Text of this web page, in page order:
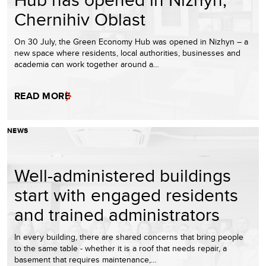
Chernihiv Oblast
On 30 July, the Green Economy Hub was opened in Nizhyn – a
new space where residents, local authorities, businesses and
academia can work together around a…
READ MORE
NEWS
Well-administered buildings
start with engaged residents
and trained administrators
In every building, there are shared concerns that bring people
to the same table - whether it is a roof that needs repair, a
basement that requires maintenance,…